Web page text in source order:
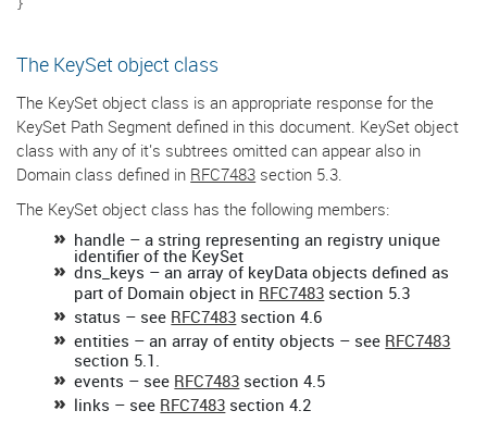
The KeySet object class
The KeySet object class is an appropriate response for the
KeySet Path Segment defined in this document. KeySet object
class with any of it's subtrees omitted can appear also in
Domain class defined in RFC7483 section 5.3.
The KeySet object class has the following members:
handle – a string representing an registry unique
identifier of the KeySet
dns_keys – an array of keyData objects defined as
part of Domain object in RFC7483 section 5.3
status – see RFC7483 section 4.6
entities – an array of entity objects – see RFC7483
section 5.1.
events – see RFC7483 section 4.5
links – see RFC7483 section 4.2